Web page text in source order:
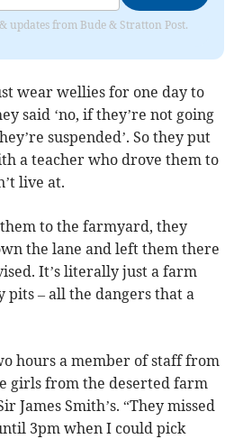
updates from Bude & Stratton Post.
wear wellies for one day to
said ‘no, if they’re not going
suspended’. So they put
a teacher who drove them to
live at.
to the farmyard, they
the lane and left them there
It’s literally just a farm
– all the dangers that a
hours a member of staff from
girls from the deserted farm
James Smith’s. “They missed
3pm when I could pick